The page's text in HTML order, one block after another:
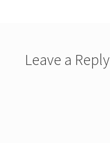
Leave a Reply